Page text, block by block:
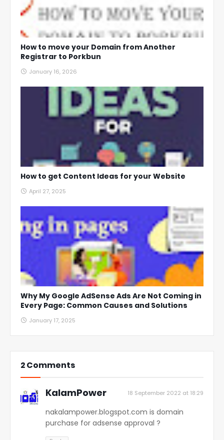
How to move your Domain from Another
Registrar to Porkbun
January 16, 2026
How to get Content Ideas for your Website
April 27, 2025
Why My Google AdSense Ads Are Not Coming in
Every Page: Common Causes and Solutions
January 17, 2025
2 Comments
KalamPower 18 September 2022 at 18:29
nakalampower.blogspot.com is domain
purchase for adsense approval ?